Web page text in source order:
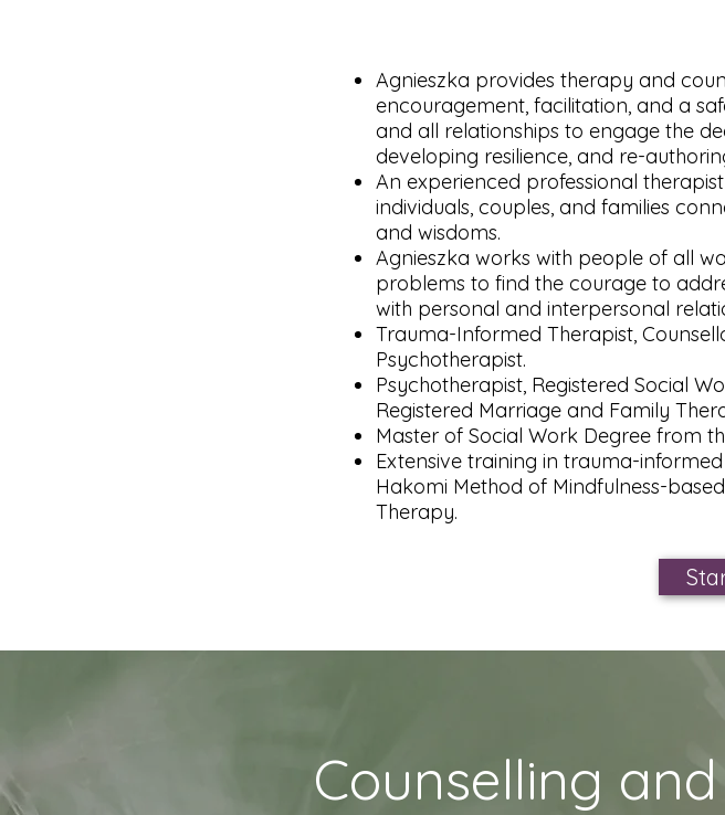
Agnieszka provides therapy and
encouragement, facilitation, and a
and all relationships to engage the
developing resilience, and re-
An experienced professional
individuals, couples, and families
and wisdoms.
Agnieszka works with people of all
problems to find the courage to
with personal and interpersonal
Trauma-Informed Therapist,
Psychotherapist.
Psychotherapist, Registered Social
Registered Marriage and Family
Master of Social Work Degree from
Extensive training in trauma-
Hakomi Method of Mindfulness-
Therapy. ​​
Counselling